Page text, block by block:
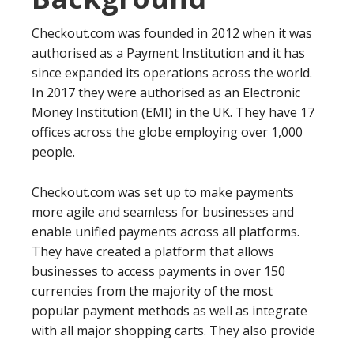
Checkout.com was founded in 2012 when it was
authorised as a Payment Institution and it has
since expanded its operations across the world.
In 2017 they were authorised as an Electronic
Money Institution (EMI) in the UK. They have 17
offices across the globe employing over 1,000
people.
Checkout.com was set up to make payments
more agile and seamless for businesses and
enable unified payments across all platforms.
They have created a platform that allows
businesses to access payments in over 150
currencies from the majority of the most
popular payment methods as well as integrate
with all major shopping carts. They also provide